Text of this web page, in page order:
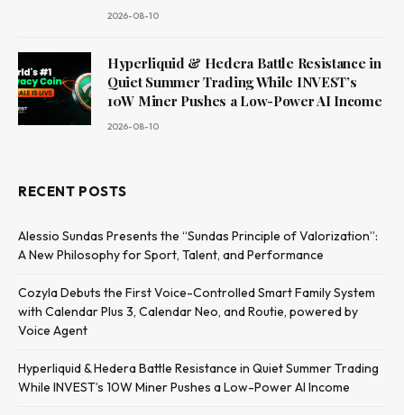
2026-08-10
Hyperliquid & Hedera Battle Resistance in
Quiet Summer Trading While INVEST’s
10W Miner Pushes a Low-Power AI Income
2026-08-10
RECENT POSTS
Alessio Sundas Presents the “Sundas Principle of Valorization”:
A New Philosophy for Sport, Talent, and Performance
Cozyla Debuts the First Voice-Controlled Smart Family System
with Calendar Plus 3, Calendar Neo, and Routie, powered by
Voice Agent
Hyperliquid & Hedera Battle Resistance in Quiet Summer Trading
While INVEST’s 10W Miner Pushes a Low-Power AI Income